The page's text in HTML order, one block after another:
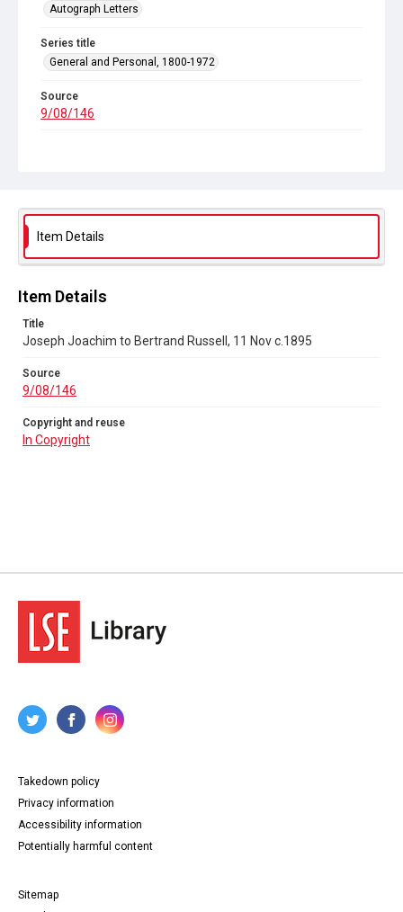
Autograph Letters
Series title
General and Personal, 1800-1972
Source
9/08/146
Item Details
Item Details
Title
Joseph Joachim to Bertrand Russell, 11 Nov c.1895
Source
9/08/146
Copyright and reuse
In Copyright
Takedown policy
Privacy information
Accessibility information
Potentially harmful content
Sitemap